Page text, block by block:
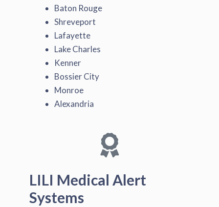
Baton Rouge
Shreveport
Lafayette
Lake Charles
Kenner
Bossier City
Monroe
Alexandria
LILI Medical Alert
Systems